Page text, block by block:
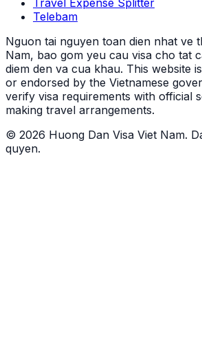
Travel Expense Splitter
Telebam
Nguon tai nguyen toan dien nhat ve
Nam, bao gom yeu cau visa cho tat
diem den va cua khau. This website
or endorsed by the Vietnamese
verify visa requirements with official
making travel arrangements.
© 2026 Huong Dan Visa Viet Nam.
quyen.